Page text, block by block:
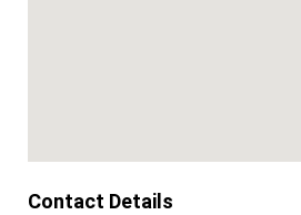
Contact Details